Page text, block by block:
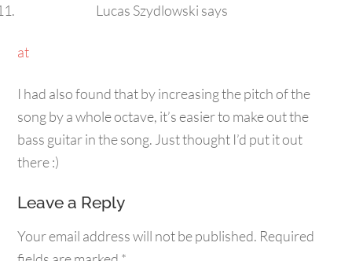
Lucas Szydlowski says
at
I had also found that by increasing the pitch of the
song by a whole octave, it’s easier to make out the
bass guitar in the song. Just thought I’d put it out
there :)
Leave a Reply
Your email address will not be published. Required